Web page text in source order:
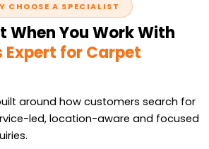
CHOOSE A SPECIALIST
When You Work With
Expert for Carpet
around how customers search for
led, location-aware and focused